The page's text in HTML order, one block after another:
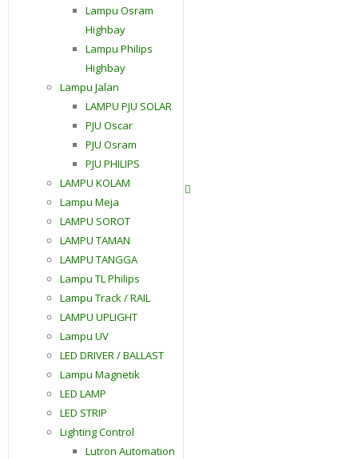
Lampu Osram
Highbay
Lampu Philips
Highbay
Lampu Jalan
LAMPU PJU SOLAR
PJU Oscar
PJU Osram
PJU PHILIPS
LAMPU KOLAM
Lampu Meja
LAMPU SOROT
LAMPU TAMAN
LAMPU TANGGA
Lampu TL Philips
Lampu Track / RAIL
LAMPU UPLIGHT
Lampu UV
LED DRIVER / BALLAST
Lampu Magnetik
LED LAMP
LED STRIP
Lighting Control
Lutron Automation